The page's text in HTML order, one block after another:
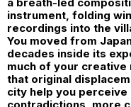
instrument, folding
recordings into the
You moved from
decades inside its
much of your
that original
city help you